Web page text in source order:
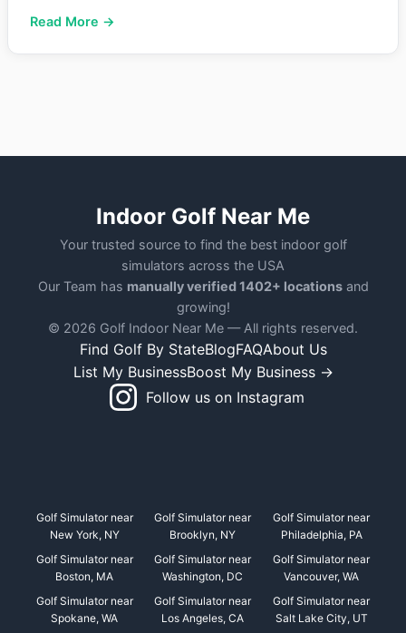
Read More →
Indoor Golf Near Me
Your trusted source to find the best indoor golf
simulators across the USA
Our Team has manually verified 1402+ locationsand
growing!
© 2026 Golf Indoor Near Me — All rights reserved.
Find Golf By StateBlogFAQAbout Us
List My BusinessBoost My Business →
Follow us on Instagram
Golf Simulator near
New York, NY
Golf Simulator near
Brooklyn, NY
Golf Simulator near
Philadelphia, PA
Golf Simulator near
Boston, MA
Golf Simulator near
Washington, DC
Golf Simulator near
Vancouver, WA
Golf Simulator near
Spokane, WA
Golf Simulator near
Los Angeles, CA
Golf Simulator near
Salt Lake City, UT